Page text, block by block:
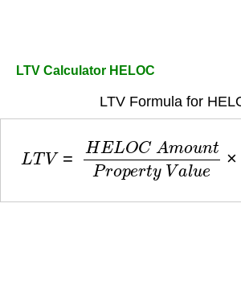
LTV Calculator HELOC
LTV Formula for
OC Amou ntPrope